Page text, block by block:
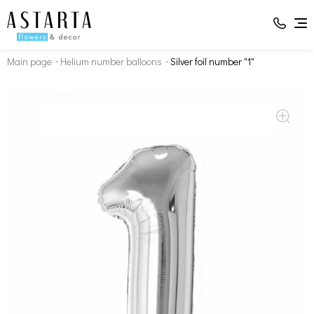
Main page Helium number balloons Silver foil number "1"